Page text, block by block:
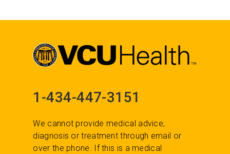
1-434-447-3151
We cannot provide medical advice,
diagnosis or treatment through email or
over the phone. If this is a medical